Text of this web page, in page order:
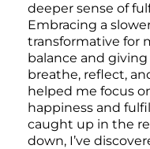
deeper sense of
Embracing a
transformative for
balance and
breathe, reflect,
helped me focus
happiness and
caught up in the
down, I’ve